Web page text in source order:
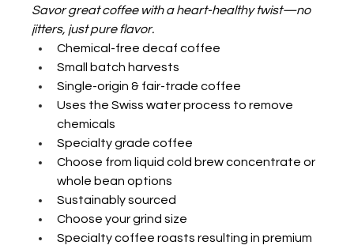
Savor great coffee with a heart-healthy twist—no
jitters, just pure flavor.
Chemical-free decaf coffee
Small batch harvests
Single-origin & fair-trade coffee
Uses the Swiss water process to remove
chemicals
Specialty grade coffee
Choose from liquid cold brew concentrate or
whole bean options
Sustainably sourced
Choose your grind size
Specialty coffee roasts resulting in premium